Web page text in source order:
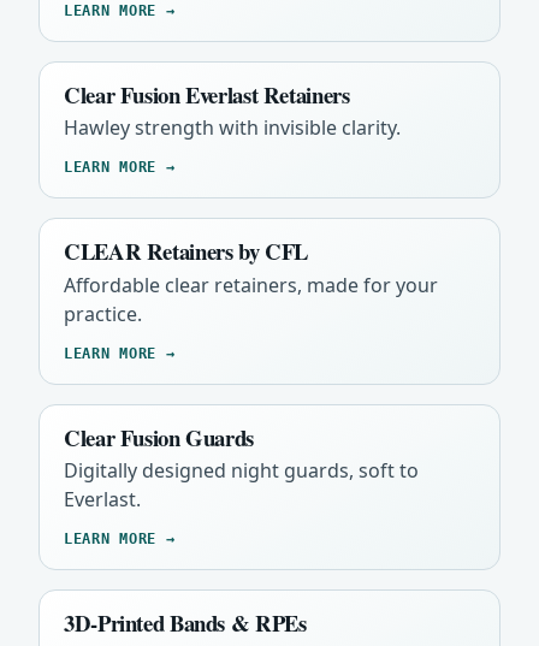
LEARN MORE →
Clear Fusion Everlast Retainers
Hawley strength with invisible clarity.
LEARN MORE →
CLEAR Retainers by CFL
Affordable clear retainers, made for your
practice.
LEARN MORE →
Clear Fusion Guards
Digitally designed night guards, soft to
Everlast.
LEARN MORE →
3D-Printed Bands & RPEs